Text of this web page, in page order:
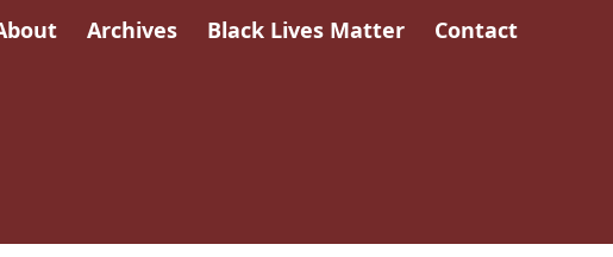
Archives Black Lives Matter Contact